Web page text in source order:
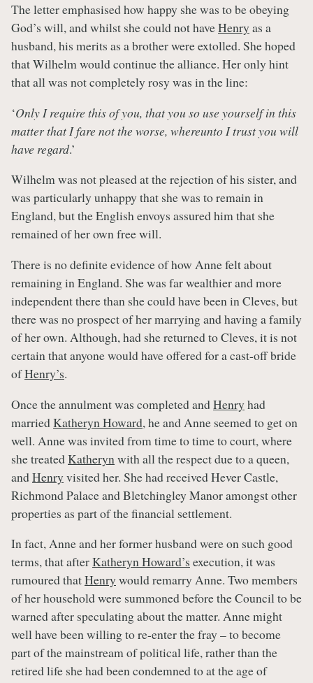
The letter emphasised how happy she was to be obeying
God’s will, and whilst she could not haveHenry as a
husband, his merits as a brother were extolled. She hoped
that Wilhelm would continue the alliance. Her only hint
that all was not completely rosy was in the line:
‘Only I require this of you, that you so use yourself in this
matter that I fare not the worse, whereunto I trust you will
have regard.’
Wilhelm was not pleased at the rejection of his sister, and
was particularly unhappy that she was to remain in
England, but the English envoys assured him that she
remained of her own free will.
There is no definite evidence of how Anne felt about
remaining in England. She was far wealthier and more
independent there than she could have been in Cleves, but
there was no prospect of her marrying and having a family
of her own. Although, had she returned to Cleves, it is not
certain that anyone would have offered for a cast-off bride
ofHenry’s.
Once the annulment was completed andHenry had
marriedKatheryn Howard, he and Anne seemed to get on
well. Anne was invited from time to time to court, where
she treatedKatheryn with all the respect due to a queen,
andHenry visited her. She had received Hever Castle,
Richmond Palace and Bletchingley Manor amongst other
properties as part of the financial settlement.
In fact, Anne and her former husband were on such good
terms, that afterKatheryn Howard’s execution, it was
rumoured thatHenry would remarry Anne. Two members
of her household were summoned before the Council to be
warned after speculating about the matter. Anne might
well have been willing to re-enter the fray – to become
part of the mainstream of political life, rather than the
retired life she had been condemned to at the age of